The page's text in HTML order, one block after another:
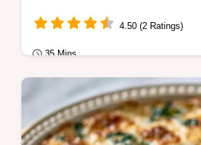
4.50 (2 Ratings)
35 Mins
Quick & Healthy
Ready in 35 minutes,
with Feta. This guide includes